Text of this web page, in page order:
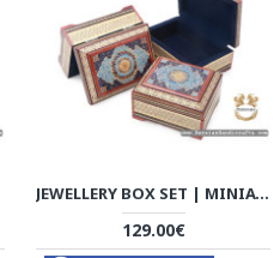
JEWELLERY BOX SET | MINIATURE KHATAM MARQUETRY | HKH7117
129.00€